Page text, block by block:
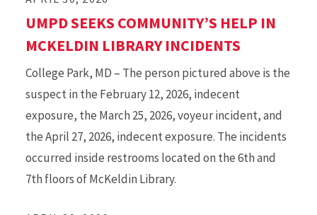
UMPD SEEKS COMMUNITY’S HELP IN
MCKELDIN LIBRARY INCIDENTS
College Park, MD – The person pictured above is the
suspect in the February 12, 2026, indecent
exposure, the March 25, 2026, voyeur incident, and
the April 27, 2026, indecent exposure. The incidents
occurred inside restrooms located on the 6th and
7th floors of McKeldin Library.